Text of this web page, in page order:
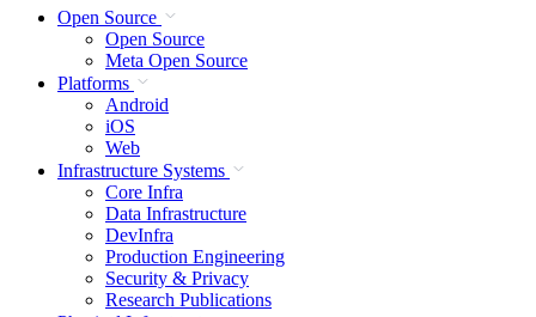
Open Source
Open Source
Meta Open Source
Platforms
Android
iOS
Web
Infrastructure Systems
Core Infra
Data Infrastructure
DevInfra
Production Engineering
Security & Privacy
Research Publications